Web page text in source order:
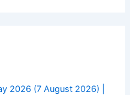
2026 (7 August 2026) |